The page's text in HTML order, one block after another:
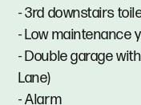
- 3rd downstairs
- Low maintenance
- Double garage
Lane)
- Alarm